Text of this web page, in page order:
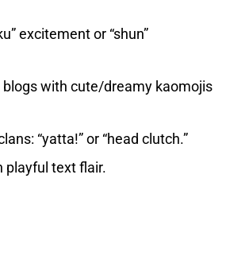
excitement or “shun”
blogs with cute/dreamy kaomojis
“yatta!” or “head clutch.”
playful text flair.